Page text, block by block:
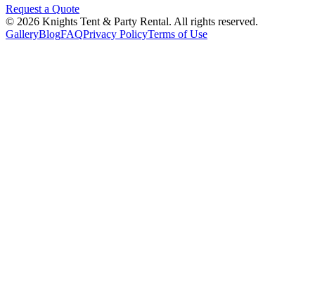
Request a Quote
© 2026 Knights Tent & Party Rental. All rights reserved.
GalleryBlogFAQPrivacy PolicyTerms of Use